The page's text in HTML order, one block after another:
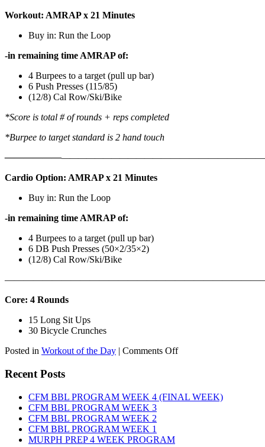
Workout: AMRAP x 21 Minutes
Buy in: Run the Loop
-in remaining time AMRAP of:
4 Burpees to a target (pull up bar)
6 Push Presses (115/85)
(12/8) Cal Row/Ski/Bike
*Score is total # of rounds + reps completed
*Burpee to target standard is 2 hand touch
——————————————————
Cardio Option: AMRAP x 21 Minutes
Buy in: Run the Loop
-in remaining time AMRAP of:
4 Burpees to a target (pull up bar)
6 DB Push Presses (50×2/35×2)
(12/8) Cal Row/Ski/Bike
Core: 4 Rounds
15 Long Sit Ups
30 Bicycle Crunches
Posted in Workout of the Day | Comments Offon
9th,
2026
Recent Posts
CFM BBL PROGRAM WEEK 4 (FINAL WEEK)
CFM BBL PROGRAM WEEK 3
CFM BBL PROGRAM WEEK 2
CFM BBL PROGRAM WEEK 1
MURPH PREP 4 WEEK PROGRAM